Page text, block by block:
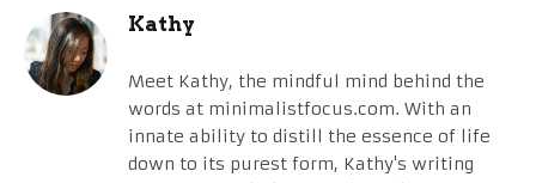
Kathy
Meet Kathy, the mindful mind behind the
words at minimalistfocus.com. With an
innate ability to distill the essence of life
down to its purest form, Kathy's writing